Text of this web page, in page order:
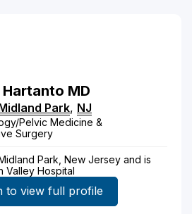
Hartanto MD
Park, NJ
Pelvic Medicine &
Surgery
Park, New Jersey and is
Valley Hospital
to view full profile